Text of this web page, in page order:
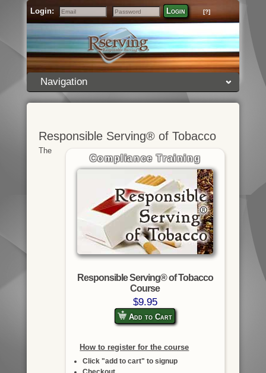
Login:
Email
Password
Login [?]
Navigation
Responsible Serving® of Tobacco
Compliance Training
Responsible Serving® of Tobacco
Course
$9.95
Add to Cart
How to register for the course
Click "add to cart" to signup
Checkout
The